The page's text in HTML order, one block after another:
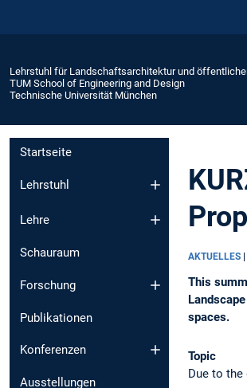
Lehrstuhl für Landschaftsarchitektur und
TUM School of Engineering and Design
Technische Universität München
Startseite
Lehrstuhl
Lehre
Schauraum
Forschung
Publikationen
Konferenzen
Ausstellungen
AKTUELLES |
This
spaces.
Topic
Due to